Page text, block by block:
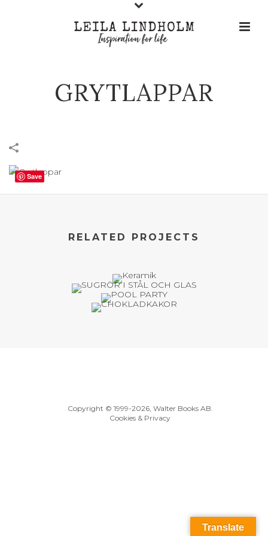
GRYTLAPPAR
RELATED PROJECTS
Copyright © 1999-2026, Walter Books AB.
Cookies & Privacy
Translate
Save